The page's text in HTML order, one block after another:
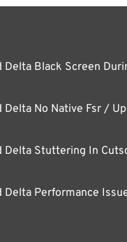
Delta Black Screen
Delta No Native Fsr /
Delta Stuttering In
Delta Performance